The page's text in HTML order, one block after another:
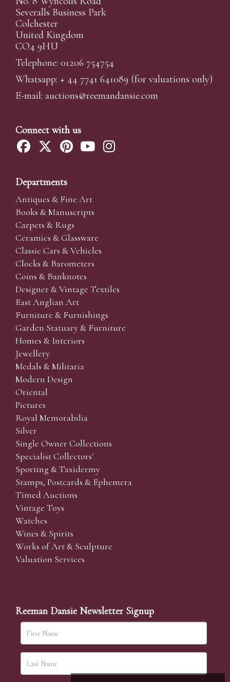
Severalls Business Park
Colchester
United Kingdom
CO4 9HU
Telephone: 01206 754754
Whatsapp: + 44 7741 641089 (for valuations only)
E-mail: auctions@reemandansie.com
Connect with us
Departments
Antiques & Fine Art
Books & Manuscripts
Carpets & Rugs
Ceramics & Glassware
Classic Cars & Vehicles
Clocks & Barometers
Coins & Banknotes
Designer & Vintage Textiles
East Anglian Art
Furniture & Furnishings
Garden Statuary & Furniture
Homes & Interiors
Jewellery
Medals & Militaria
Modern Design
Oriental
Pictures
Royal Memorabilia
Silver
Single Owner Collections
Specialist Collectors'
Sporting & Taxidermy
Stamps, Postcards & Ephemera
Timed Auctions
Vintage Toys
Watches
Wines & Spirits
Works of Art & Sculpture
Valuation Services
Reeman Dansie Newsletter Signup